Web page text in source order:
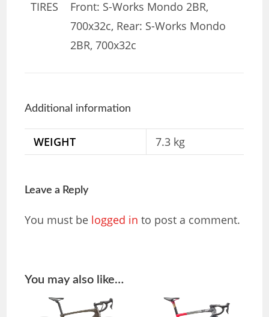
TIRES
Front: S-Works Mondo 2BR,
700x32c, Rear: S-Works Mondo
2BR, 700x32c
Additional information
WEIGHT 7.3 kg
Leave a Reply
You must be logged in to post a comment.
You may also like…